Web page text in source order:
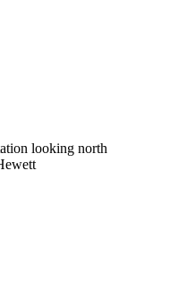
looking north